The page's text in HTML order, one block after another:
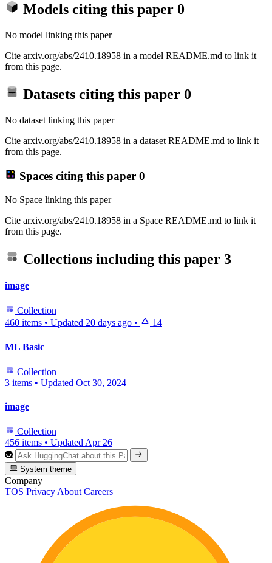
Models citing this paper 0
No model linking this paper
Cite arxiv.org/abs/2410.18958 in a model README.md to link it
from this page.
Datasets citing this paper 0
No dataset linking this paper
Cite arxiv.org/abs/2410.18958 in a dataset README.md to link it
from this page.
Spaces citing this paper 0
No Space linking this paper
Cite arxiv.org/abs/2410.18958 in a Space README.md to link it
from this page.
Collections including this paper 3
image
Collection
460 items • Updated 20 days ago • 14
ML Basic
Collection
3 items • Updated Oct 30, 2024
image
Collection
456 items • Updated Apr 26
System theme
Company
TOS Privacy About Careers